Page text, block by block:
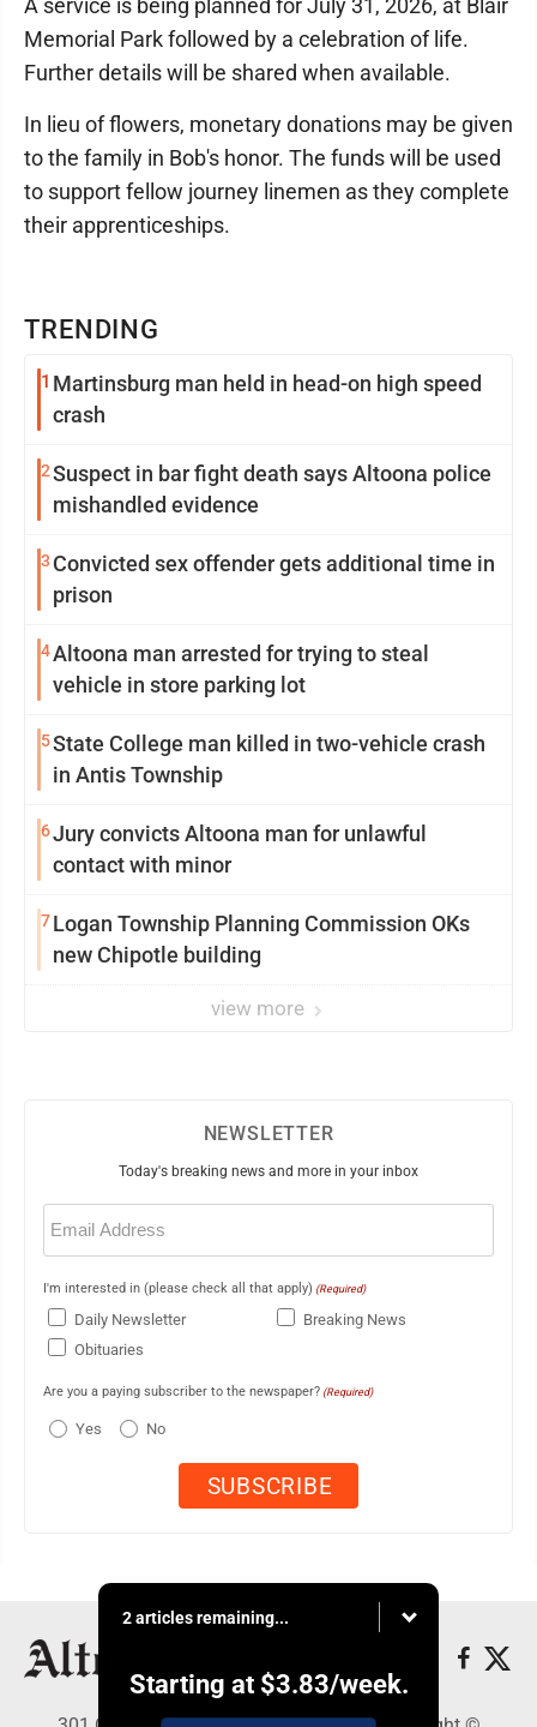
TRENDING
1 Martinsburg man held in head-on high speed
crash
2Suspect in bar fight death says Altoona police
mishandled evidence
3 Convicted sex offender gets additional time in
prison
4Altoona man arrested for trying to steal
vehicle in store parking lot
5State College man killed in two-vehicle crash
in Antis Township
6Jury convicts Altoona man for unlawful
contact with minor
7Logan Township Planning Commission OKs
new Chipotle building
view more
Memorial Park followed by a celebration of life.
Further details will be shared when available.
In lieu of flowers, monetary donations may be given
to the family in Bob's honor. The funds will be used
to support fellow journey linemen as they complete
their apprenticeships.
NEWSLETTER
Today's breaking news and more in your inbox
Email
(Required)
I'm interested in (please check all that apply) (Required)
Daily Newsletter
Breaking News
Obituaries
Are you a paying subscriber to the newspaper? (Required)
Yes No
2 articles remaining...
Starting at $3.83/week.